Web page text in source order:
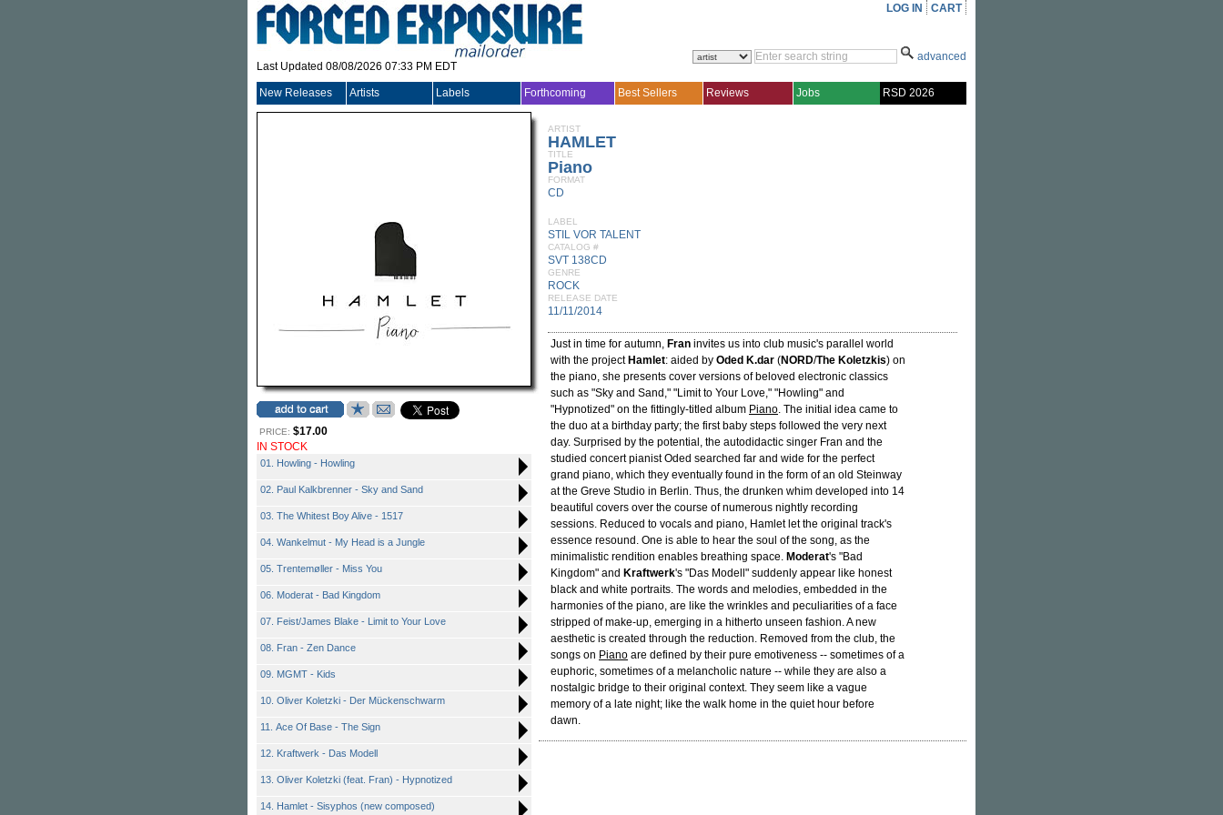
Last Updated 08/08/2026 07:33 PM EDT
LOG IN CART
advanced
New Releases Artists Labels Forthcoming Best Sellers Reviews Jobs RSD 2026
PRICE: $17.00
IN STOCK
01. Howling - Howling
02. Paul Kalkbrenner - Sky and Sand
03. The Whitest Boy Alive - 1517
04. Wankelmut - My Head is a Jungle
05. Trentemøller - Miss You
06. Moderat - Bad Kingdom
07. Feist/James Blake - Limit to Your Love
08. Fran - Zen Dance
09. MGMT - Kids
10. Oliver Koletzki - Der Mückenschwarm
11. Ace Of Base - The Sign
12. Kraftwerk - Das Modell
13. Oliver Koletzki (feat. Fran) - Hypnotized
14. Hamlet - Sisyphos (new composed)
ARTIST
HAMLET
TITLE
Piano
FORMAT
CD
LABEL
STIL VOR TALENT
CATALOG #
SVT 138CD
GENRE
ROCK
RELEASE DATE
11/11/2014
Just in time for autumn, Fran invites us into club music's parallel world
with the project Hamlet: aided by Oded K.dar (NORD/The Koletzkis) on
the piano, she presents cover versions of beloved electronic classics
such as "Sky and Sand," "Limit to Your Love," "Howling" and
"Hypnotized" on the fittingly-titled album Piano. The initial idea came to
the duo at a birthday party; the first baby steps followed the very next
day. Surprised by the potential, the autodidactic singer Fran and the
studied concert pianist Oded searched far and wide for the perfect
grand piano, which they eventually found in the form of an old Steinway
at the Greve Studio in Berlin. Thus, the drunken whim developed into 14
beautiful covers over the course of numerous nightly recording
sessions. Reduced to vocals and piano, Hamlet let the original track's
essence resound. One is able to hear the soul of the song, as the
minimalistic rendition enables breathing space. Moderat's "Bad
Kingdom" and Kraftwerk's "Das Modell" suddenly appear like honest
black and white portraits. The words and melodies, embedded in the
harmonies of the piano, are like the wrinkles and peculiarities of a face
stripped of make-up, emerging in a hitherto unseen fashion. A new
aesthetic is created through the reduction. Removed from the club, the
songs on Piano are defined by their pure emotiveness -- sometimes of a
euphoric, sometimes of a melancholic nature -- while they are also a
nostalgic bridge to their original context. They seem like a vague
memory of a late night; like the walk home in the quiet hour before
dawn.